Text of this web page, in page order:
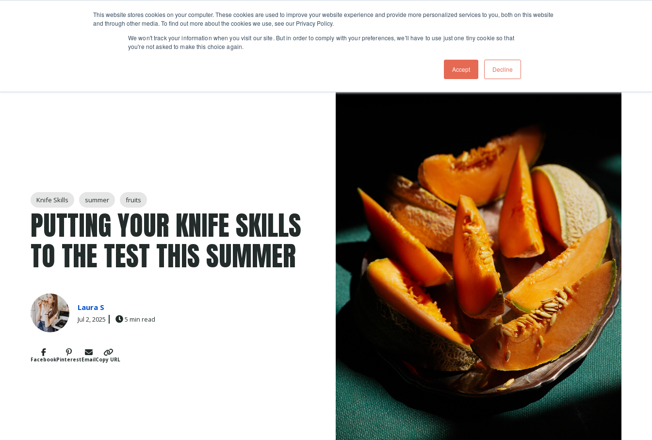
This website stores cookies on your computer. These cookies are used to improve your website experience and provide more personalized services to you, both on this website
and through other media. To find out more about the cookies we use, see our Privacy Policy.
We won't track your information when you visit our site. But in order to comply with your preferences, we'll have to use just one tiny cookie so that
you're not asked to make this choice again.
Accept Decline
Skip navigation menu
Classes
Show submenu for Classes
Camps
Private
Events
Learn About Travel
FacebookPinterestEmailCopy URL
Post Tags
Knife Skills summer fruits
PUTTING YOUR KNIFE SKILLS
TO THE TEST THIS SUMMER
Laura S
Jul 2, 2025 5 min read